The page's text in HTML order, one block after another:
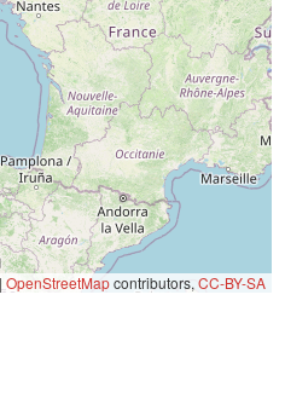
| OpenStreetMapcontributors, CC-BY-SA